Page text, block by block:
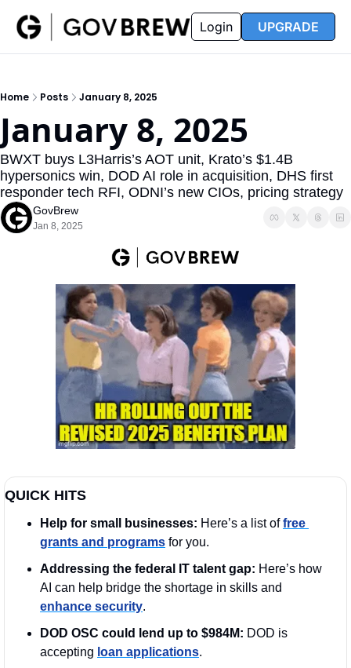
Insider
Insider
Resources
Resources
Opportunity Reports
Partners FAQ
Login UPGRADE
Home Posts January 8, 2025
January 8, 2025
BWXT buys L3Harris’s AOT unit, Krato’s $1.4B
hypersonics win, DOD AI role in acquisition, DHS first
responder tech RFI, ODNI’s new CIOs, pricing strategy
GovBrew
Jan 8, 2025
QUICK HITS
Help for small businesses: Here’s a list of free
grants and programs for you.
Addressing the federal IT talent gap: Here’s how
enhance security.
DOD OSC could lend up to $984M: DOD is
accepting loan applications.